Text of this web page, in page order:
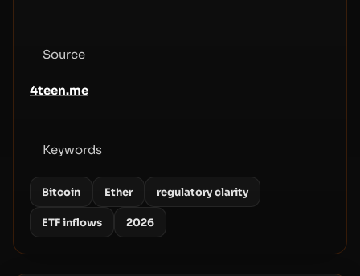
Source
4teen.me
Keywords
Bitcoin Ether regulatory clarity
ETF inflows 2026